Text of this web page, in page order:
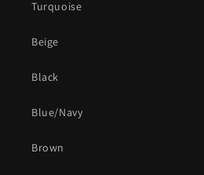
Turquoise
Beige
Black
Blue/Navy
Brown